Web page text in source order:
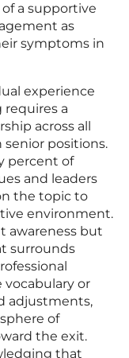
a supportive
as
symptoms in
experience
a
across all
positions.
percent of
and leaders
the topic to
environment.
awareness but
surrounds
or
adjustments,
of
the exit.
that